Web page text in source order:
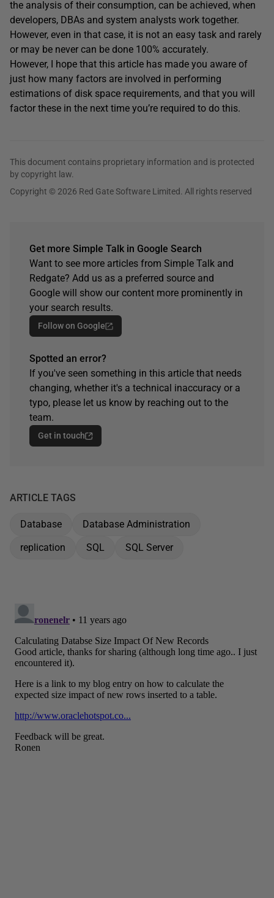
the analysis of their consumption, can be achieved, when
developers, DBAs and system analysts work together.
However, even in that case, it is not an easy task and rarely
or may be never can be done 100% accurately.
However, I hope that this article has made you aware of
just how many factors are involved in performing
estimations of disk space requirements, and that you will
factor these in the next time you’re required to do this.
This document contains proprietary information and is protected
by copyright law.
Copyright © 2026 Red Gate Software Limited. All rights reserved
Get more Simple Talk in Google Search
Want to see more articles from Simple Talk and
Redgate? Add us as a preferred source and
Google will show our content more prominently in
your search results.
Follow on Google
Spotted an error?
If you've seen something in this article that needs
changing, whether it's a technical inaccuracy or a
typo, please let us know by reaching out to the
team.
Get in touch
ARTICLE TAGS
Database
Database Administration
replication
SQL SQL Server